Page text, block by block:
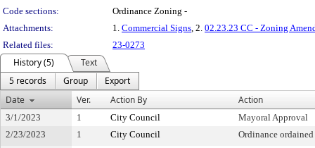
Code sections:
Ordinance Zoning -
Attachments:
1. Commercial Signs, 2. 02.23.23 CC - Zoning
Related files:
23-0273
History (5)
Text
5 records
Group
Export
Date
Ver. Action By Action
3/1/2023 1 City Council
Mayoral Approval
2/23/2023
1 City Council
Ordinance ordained